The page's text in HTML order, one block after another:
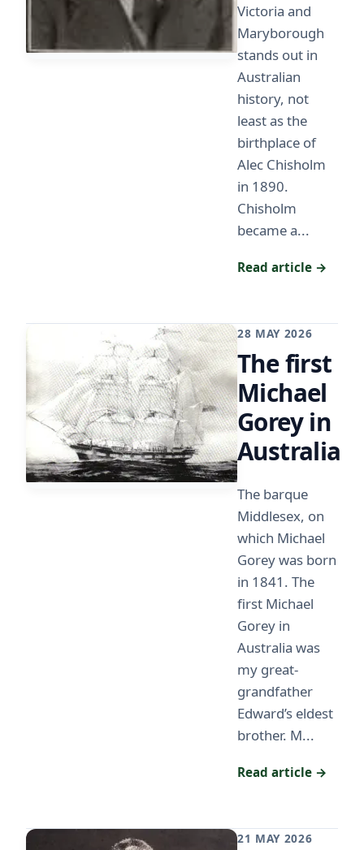
Victoria and
Maryborough
stands out in
Australian
history, not
least as the
birthplace of
Alec Chisholm
in 1890.
Chisholm
became a...
Read article →
28 MAY 2026
The first
Michael
Gorey in
Australia
The barque
Middlesex, on
which Michael
Gorey was born
in 1841. The
first Michael
Gorey in
Australia was
my great-
grandfather
Edward’s eldest
brother. M...
Read article →
21 MAY 2026